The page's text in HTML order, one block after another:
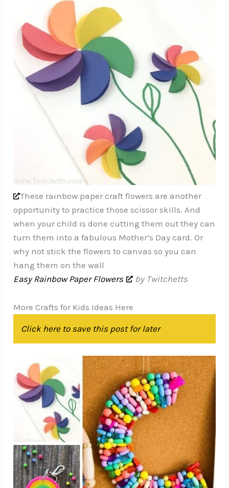
These rainbow paper craft flowers are another
opportunity to practice those scissor skills. And
when your child is done cutting them out they can
turn them into a fabulous Mother’s Day card. Or
why not stick the flowers to canvas so you can
hang them on the wall
Easy Rainbow Paper Flowers
by Twitchetts
More Crafts for Kids Ideas Here
Click here to save this post for later